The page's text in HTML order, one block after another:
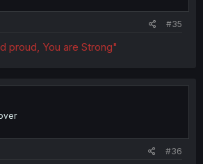
#35
proud, You are Strong"
#36